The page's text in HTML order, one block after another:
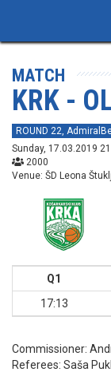
MATCH
KRK -
ROUND 22,
Sunday, 17.03.2019
2000
Venue: ŠD Leona
Q1
17:13
Commissioner:
Referees: Saša